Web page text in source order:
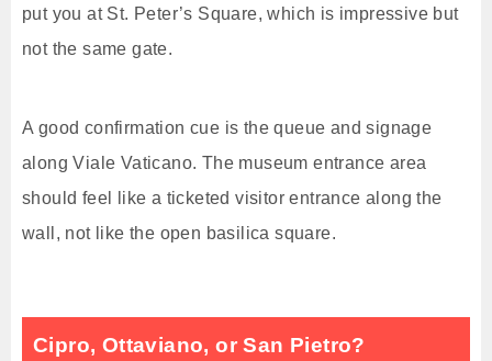
put you at St. Peter’s Square, which is impressive but
not the same gate.
A good confirmation cue is the queue and signage
along Viale Vaticano. The museum entrance area
should feel like a ticketed visitor entrance along the
wall, not like the open basilica square.
Cipro, Ottaviano, or San Pietro?